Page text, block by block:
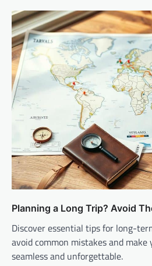
Planning a Long Trip? Avoid
Discover essential tips for long-
avoid common mistakes and
seamless and unforgettable.